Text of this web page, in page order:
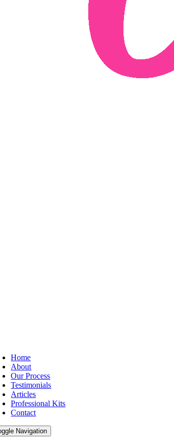
Home
About
Our Process
Testimonials
Articles
Professional Kits
Contact
Navigation